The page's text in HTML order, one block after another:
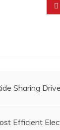
Sharing
Efficient